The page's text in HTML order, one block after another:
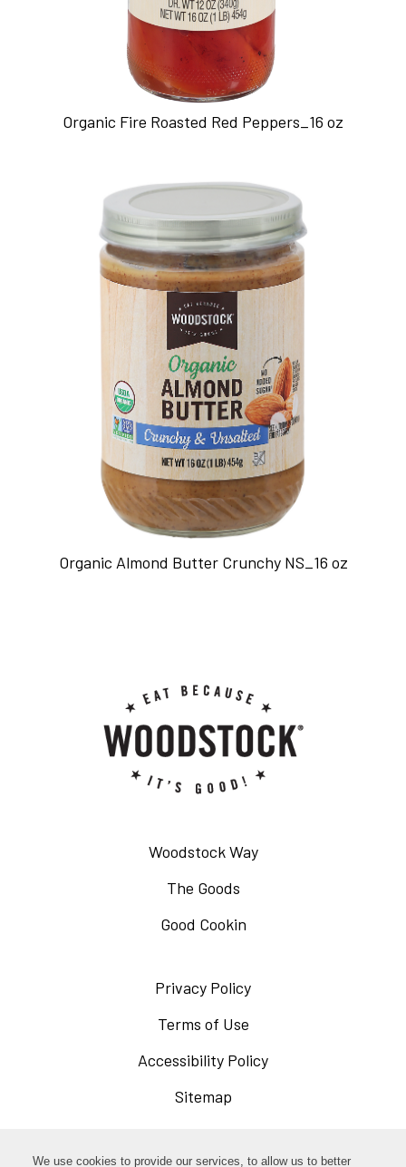
We use cookies to provide our services, to allow us to better
Organic Fire Roasted Red Peppers_16 oz
Organic Almond Butter Crunchy NS_16 oz
Woodstock Way
The Goods
Good Cookin
Privacy Policy
new
Terms of Use
in
Accessibility Policy
Sitemap
Facebook Opens